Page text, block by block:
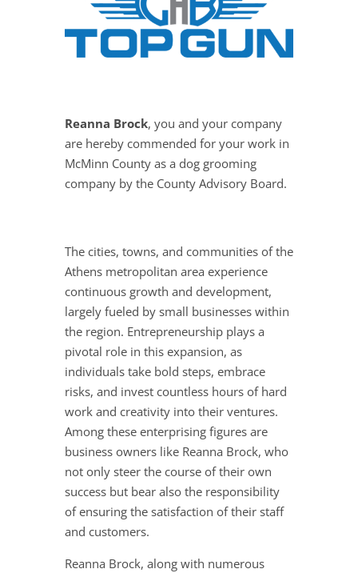
Reanna Brock, you and your company
are hereby commended for your work in
McMinn County as a dog grooming
company by the County Advisory Board.
The cities, towns, and communities of the
Athens metropolitan area experience
continuous growth and development,
largely fueled by small businesses within
the region. Entrepreneurship plays a
pivotal role in this expansion, as
individuals take bold steps, embrace
risks, and invest countless hours of hard
work and creativity into their ventures.
Among these enterprising figures are
business owners like Reanna Brock, who
not only steer the course of their own
success but bear also the responsibility
of ensuring the satisfaction of their staff
and customers.
Reanna Brock, along with numerous